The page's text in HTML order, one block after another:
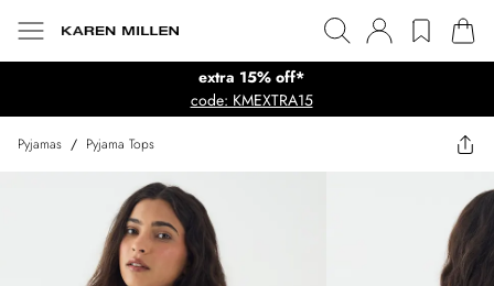
extra 15% off*
code: KMEXTRA15
Pyjamas / Pyjama Tops